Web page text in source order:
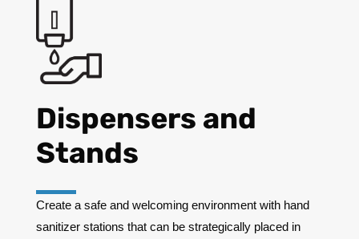
Dispensers and
Stands
Create a safe and welcoming environment with hand
sanitizer stations that can be strategically placed in